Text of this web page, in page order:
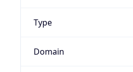
Type
Domain